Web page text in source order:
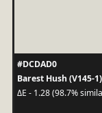
#DCDAD0
Barest Hush (V145-1)
ΔE - 1.28 (98.7%